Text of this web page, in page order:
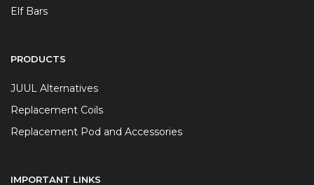
Elf Bars
PRODUCTS
JUUL Alternatives
Replacement Coils
Replacement Pod and Accessories
IMPORTANT LINKS